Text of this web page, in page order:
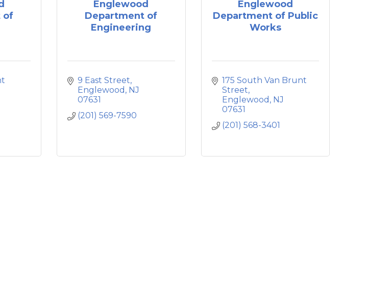
of
Englewood
Department of
Engineering
9 East Street
Englewood NJ
07631
(201) 569-7590
Englewood
Department of Public
Works
175 South Van Brunt
Street
Englewood NJ
07631
(201) 568-3401